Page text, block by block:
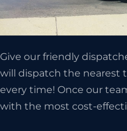
Give our friendly
will dispatch the nearest
every time! Once our
with the most cost-